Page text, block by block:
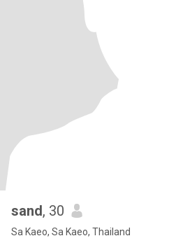
sand, 30
Sa Kaeo, Sa Kaeo, Thailand